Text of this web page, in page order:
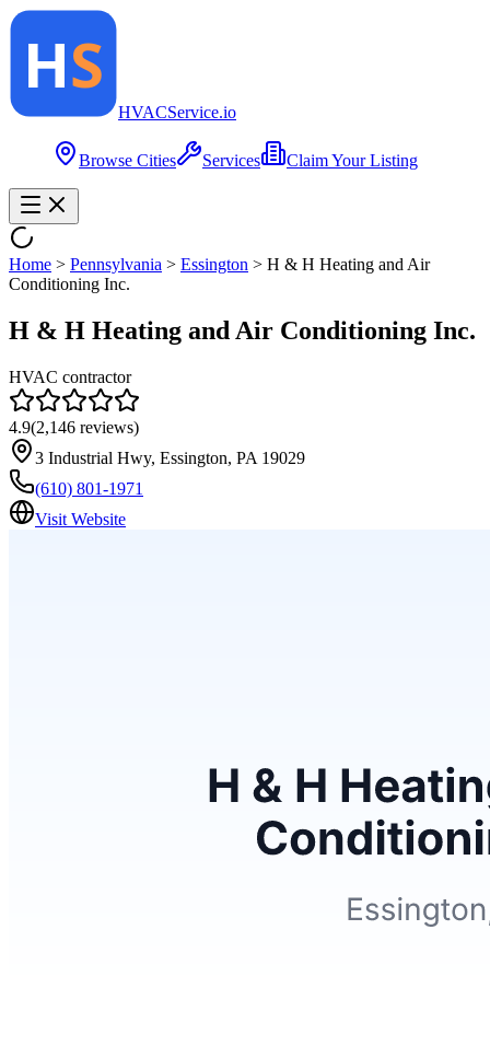
HVACService.io
Browse Cities Services Claim Your Listing
Home > Pennsylvania > Essington > H & H Heating and Air
Conditioning Inc.
H & H Heating and Air Conditioning Inc.
HVAC contractor
4.9(2,146 reviews)
3 Industrial Hwy, Essington, PA 19029
(610) 801-1971
Visit Website